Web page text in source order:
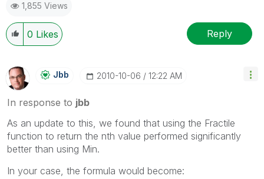
1,855 Views
0 Likes Reply
Jbb ‎2010-10-06 12:22 AM
In response to jbb
As an update to this, we found that using the Fractile
function to return the nth value performed significantly
better than using Min.
In your case, the formula would become: